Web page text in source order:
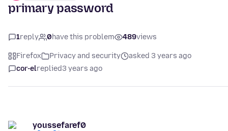
primary password
1reply 0have this problem 489views
Firefox Privacy and security
asked 3 years ago
cor-elreplied3 years ago
youssefaref0